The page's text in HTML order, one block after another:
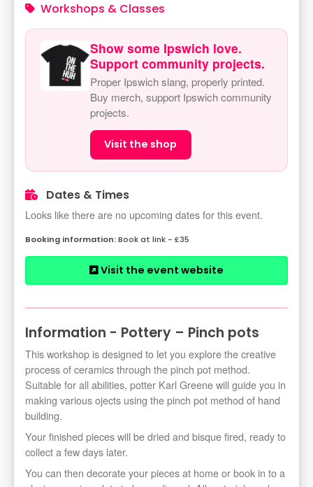
Workshops & Classes
Show some Ipswich love.
Support community projects.
Proper Ipswich slang, properly printed.
Buy merch, support Ipswich community
projects.
Visit the shop
Dates & Times
Looks like there are no upcoming dates for this event.
Book at link - £35
Visit the event website
Information - Pottery – Pinch pots
This workshop is designed to let you explore the creative
process of ceramics through the pinch pot method.
Suitable for all abilities, potter Karl Greene will guide you in
making various ojects using the pinch pot method of hand
building.
Your finished pieces will be dried and bisque fired, ready to
collect a few days later.
You can then decorate your pieces at home or book in to a